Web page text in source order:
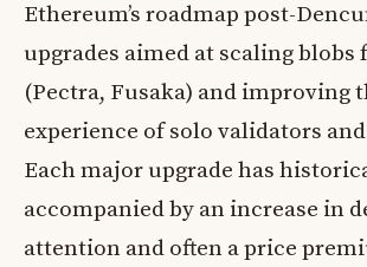
Ethereum’s roadmap post-
upgrades aimed at scaling
(Pectra, Fusaka) and improving
experience of solo validators
Each major upgrade has
accompanied by an increase in
attention and often a price